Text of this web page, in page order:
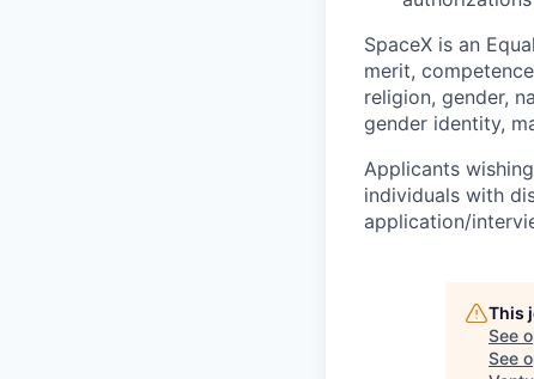
SpaceX is an
merit,
religion, gender,
gender identity,
Applicants
individuals with
application/
This
See
See